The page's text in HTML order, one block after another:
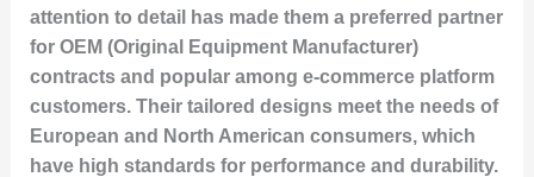
attention to detail has made them a preferred partner
for OEM (Original Equipment Manufacturer)
contracts and popular among e-commerce platform
customers. Their tailored designs meet the needs of
European and North American consumers, which
have high standards for performance and durability.